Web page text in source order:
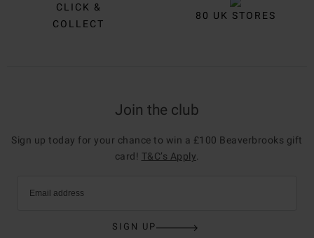
CLICK &
COLLECT
80 UK STORES
Join the club
Sign up today for your chance to win a £100 Beaverbrooks gift
card! T&C’s Apply
Email address
SIGN UP